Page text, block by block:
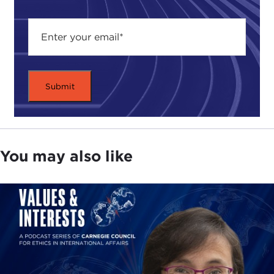
shelter and other social activities, philosophic and
ethical forums, concerts, and other activities too
numerous to mention.
Good evening. On behalf of
the Carnegie Council and its president, Joel
Rosenthal, I would like to welcome you to this
event,Is a Fairer Globalization Possible?
Around the world, we have heard and seen critics
and boycott multinational firms. Less dramatically
raised questions about the consequences of
globalization on income inequality and poverty
and on economic development in the world's
poorest nations.
Alongside this widespread debate, we have heard
You may also like